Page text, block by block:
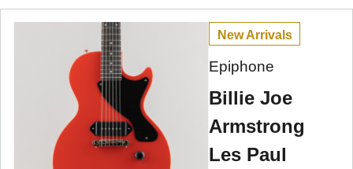
New Arrivals
Epiphone
Billie Joe
Armstrong
Les Paul